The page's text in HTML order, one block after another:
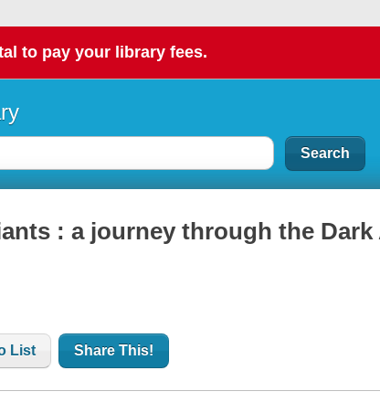
to pay your library fees.
: a journey through the Dark
List Share This!